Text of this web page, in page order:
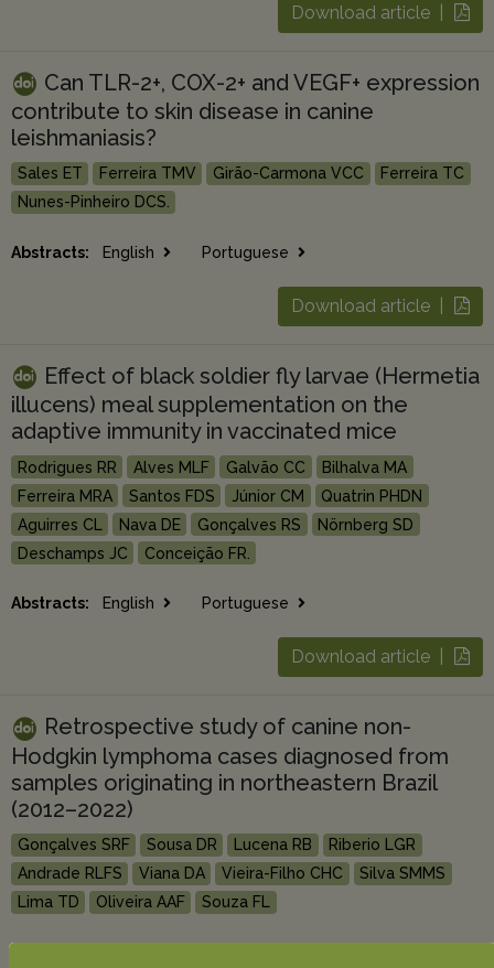
Download article |
Can TLR-2+, COX-2+ and VEGF+ expression
contribute to skin disease in canine
leishmaniasis?
Sales ET Ferreira TMV Girão-Carmona VCC
Ferreira TC
Nunes-Pinheiro DCS.
Abstracts: English Portuguese
Download article |
Effect of black soldier fly larvae (Hermetia
illucens) meal supplementation on the
adaptive immunity in vaccinated mice
Rodrigues RR Alves MLF Galvão CC
Bilhalva MA
Ferreira MRA
Santos FDS Júnior CM
Quatrin PHDN
Aguirres CL
Nava DE Gonçalves RS
Nörnberg SD
Deschamps JC
Conceição FR.
Abstracts: English Portuguese
Download article |
Retrospective study of canine non-
Hodgkin lymphoma cases diagnosed from
samples originating in northeastern Brazil
(2012–2022)
Gonçalves SRF Sousa DR Lucena RB
Riberio LGR
Andrade RLFS
Viana DA Vieira-Filho CHC
Silva SMMS
Lima TD
Oliveira AAF Souza FL